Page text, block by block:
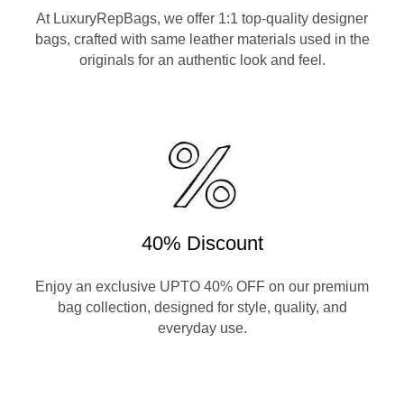
At LuxuryRepBags, we offer 1:1 top-quality designer
bags, crafted with same leather materials used in the
originals for an authentic look and feel.
40% Discount
Enjoy an exclusive UPTO 40% OFF on our premium
bag collection, designed for style, quality, and
everyday use.